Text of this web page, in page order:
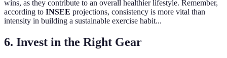
wins, as they contribute to an overall healthier lifestyle. Remember,
according to INSEE projections, consistency is more vital than
intensity in building a sustainable exercise habit...
6. Invest in the Right Gear